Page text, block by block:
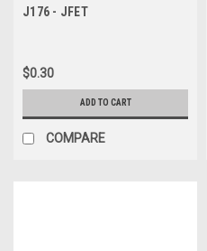
J176 - JFET
$0.30
ADD TO CART
COMPARE